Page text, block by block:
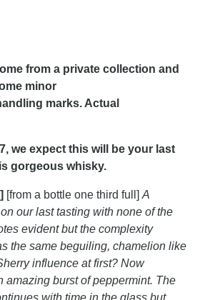
from a private collection and
minor
marks. Actual
we expect this will be your last
gorgeous whisky.
[from a bottle one third full] A
our last tasting with none of the
evident but the complexity
the same beguiling, chamelion like
influence at first? Now
amazing burst of peppermint. The
with time in the glass but